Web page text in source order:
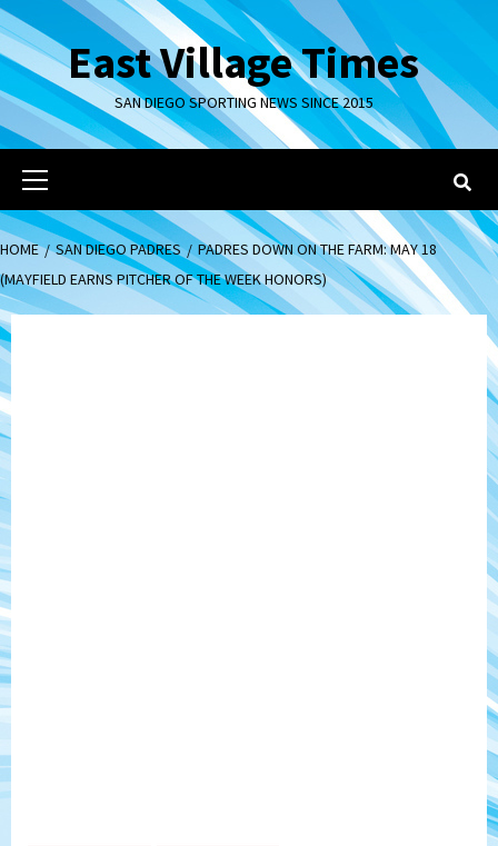
Skip
to
contentEast Village Times
SAN DIEGO SPORTING NEWS SINCE 2015
Primary
Menu
HOME SAN DIEGO PADRES
PADRES DOWN ON THE FARM: MAY 18
(MAYFIELD EARNS PITCHER OF THE WEEK HONORS)